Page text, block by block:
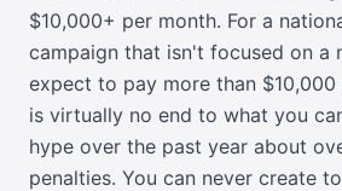
$10,000+ per month. For a
campaign that isn't focused on a
expect to pay more than $10,000
is virtually no end to what you
hype over the past year about
penalties. You can never create